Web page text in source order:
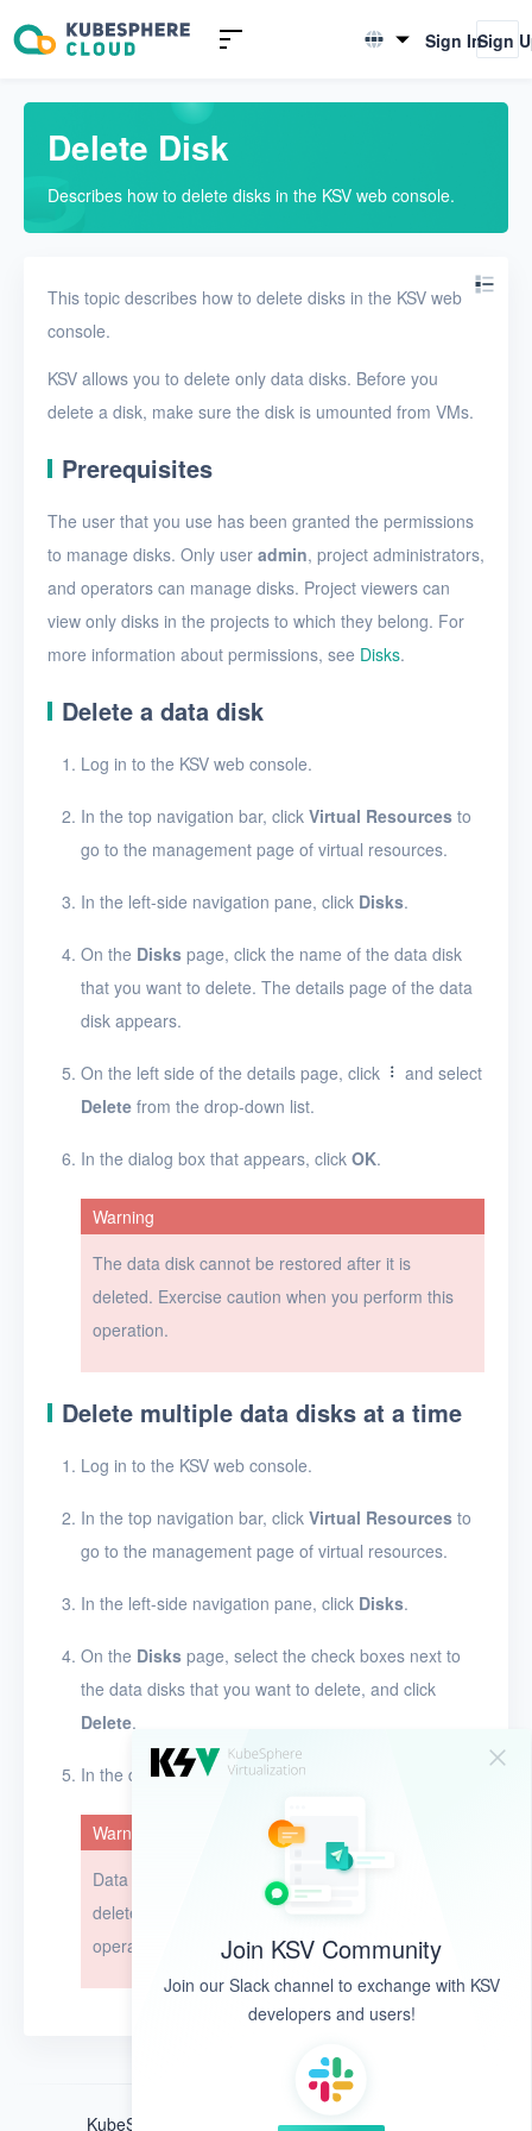
English
Sign InSign
Delete Disk
Describes how to delete disks in the KSV web console.
This topic describes how to delete disks in the KSV web
console.
KSV allows you to delete only data disks. Before you
delete a disk, make sure the disk is umounted from VMs.
Prerequisites
The user that you use has been granted the permissions
to manage disks. Only user admin, project administrators,
and operators can manage disks. Project viewers can
view only disks in the projects to which they belong. For
more information about permissions, see Disks.
Delete a data disk
Log in to the KSV web console.
In the top navigation bar, click Virtual Resources to
go to the management page of virtual resources.
In the left-side navigation pane, click Disks.
On the Disks page, click the name of the data disk
that you want to delete. The details page of the data
disk appears.
On the left side of the details page, click
and select
Delete from the drop-down list.
In the dialog box that appears, click OK.
Warning
The data disk cannot be restored after it is
deleted. Exercise caution when you perform this
operation.
Delete multiple data disks at a time
Log in to the KSV web console.
In the top navigation bar, click Virtual Resources to
go to the management page of virtual resources.
In the left-side navigation pane, click Disks.
On the Disks page, select the check boxes next to
the data disks that you want to delete, and click
Delete.
In the dialog box that appears, click
Warning
Data disks cannot be restored after they are
deleted. Exercise caution when you perform this
operation.
Introduction to KSV
Quick Start
User Guide
Overview
Networks
Create a disk
Create a disk snapshot
View disks
View the details of a disk
Resize disk resources
Restore a disk from
Edit a disk snapshot
Delete a disk snapshot
Delete Disk
SSH keys
Security groups
Timer
Toolbox
Join KSV Community
Join our Slack channel to exchange with KSV
developers and users!
KubeSphere ®️ © QingCloud Technologies 2022